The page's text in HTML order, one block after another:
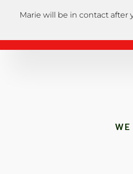
Marie will be in contact after